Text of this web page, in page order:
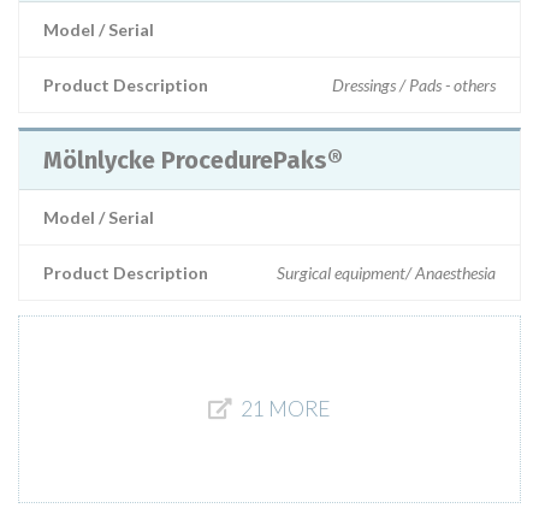
Model / Serial
Product Description Dressings / Pads - others
Mölnlycke ProcedurePaks®
Model / Serial
Product Description Surgical equipment/ Anaesthesia
21 MORE